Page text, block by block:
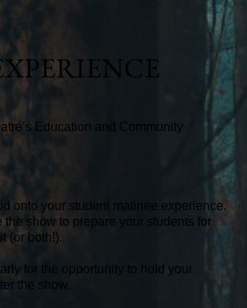
Education and Community
onto your student matinee experience.
show to prepare your students for
(or both!).
for the opportunity to hold your
the show.